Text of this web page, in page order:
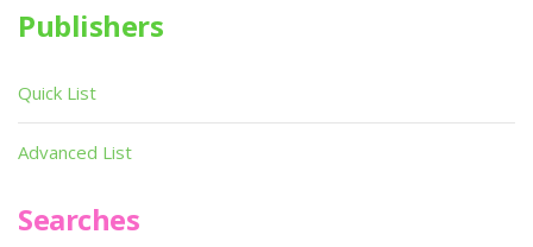
Publishers
Quick List
Advanced List
Searches